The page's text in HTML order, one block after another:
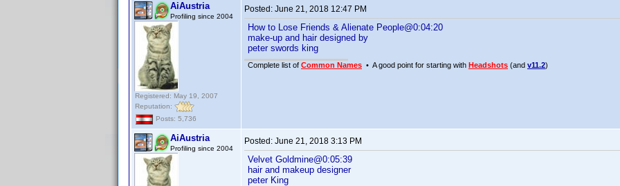
AiAustria
Profiling since 2004
Registered: May 19, 2007
Reputation:
Posts: 5,736
Posted: June 21, 2018 12:47 PM
How to Lose Friends & Alienate People@0:04:20
make-up and hair designed by
peter swords king
Complete list of Common Names • A good point for starting with Headshots (and v11.2)
AiAustria
Profiling since 2004
Posted: June 21, 2018 3:13 PM
Velvet Goldmine@0:05:39
hair and makeup designer
peter King